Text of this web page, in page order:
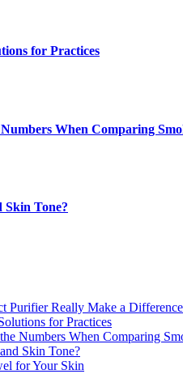
for Practices
When Comparing
Skin Tone?
Purifier Really Make a
for Practices
Numbers When Comparing
Skin Tone?
for Your Skin